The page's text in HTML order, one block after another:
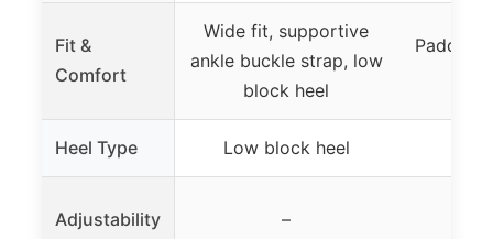
Fit &
Comfort
Wide fit, supportive
ankle buckle strap, low
block heel
Padded
Heel Type Low block heel
Adjustability –